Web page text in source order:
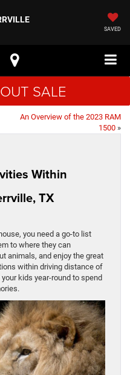
SAVED
SALE
An Overview of the 2023 RAM
1500 »
Within
TX
you need a go-to list
to where they can
animals, and enjoy the great
within driving distance of
kids year-round to spend